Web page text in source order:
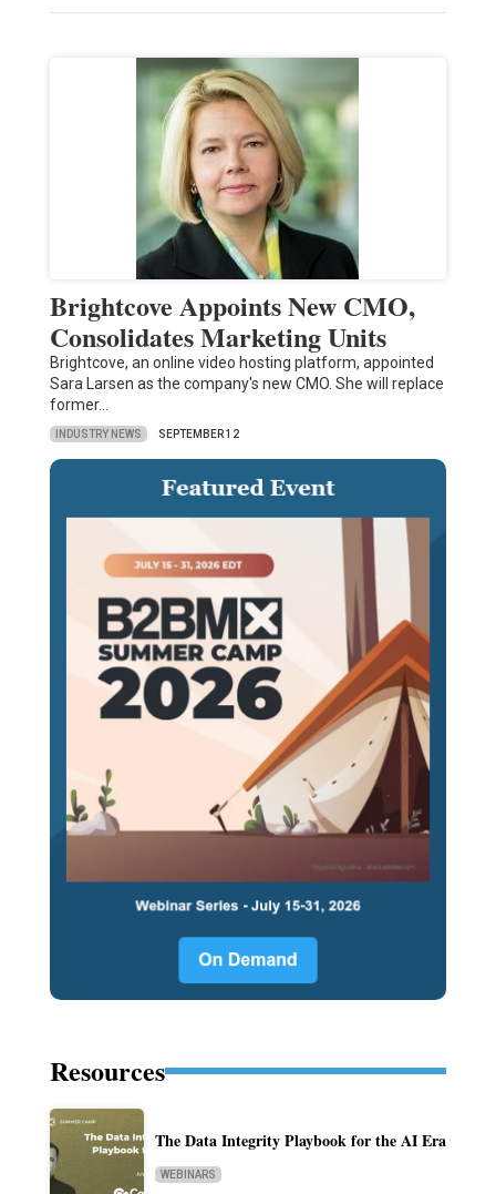
Brightcove Appoints New CMO,
Consolidates Marketing Units
Brightcove, an online video hosting platform, appointed
Sara Larsen as the company's new CMO. She will replace
former…
INDUSTRY NEWS SEPTEMBER 12
Resources
The Data Integrity Playbook for the AI Era
WEBINARS